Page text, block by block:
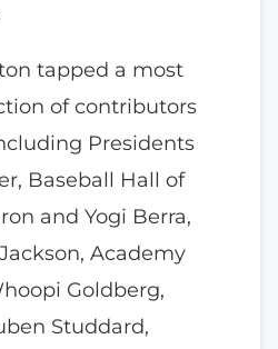
tapped a most
of contributors
Presidents
Baseball Hall of
and Yogi Berra,
Academy
Goldberg,
Studdard,